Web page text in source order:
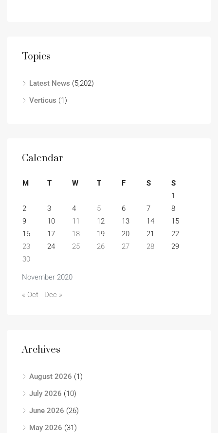
Topics
Latest News (5,202)
Verticus (1)
Calendar
November 2020
M T W T F S
S
1
2
3 4 5 6 7
8
9
10 11 12 13 14
15
16
17 18 19 20 21
22
23
24 25 26 27 28
29
30
« Oct Dec »
Archives
August 2026 (1)
July 2026 (10)
June 2026 (26)
May 2026 (31)